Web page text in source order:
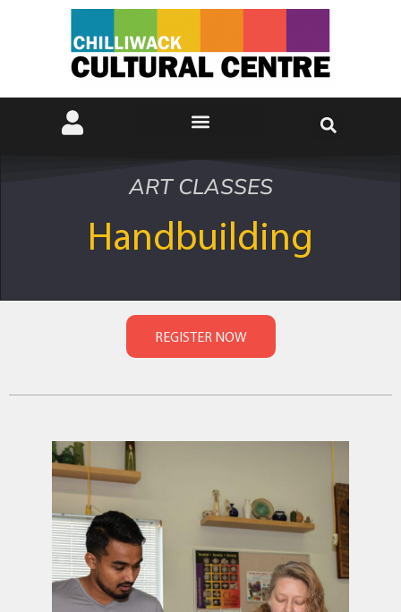
ART CLASSES
Handbuilding